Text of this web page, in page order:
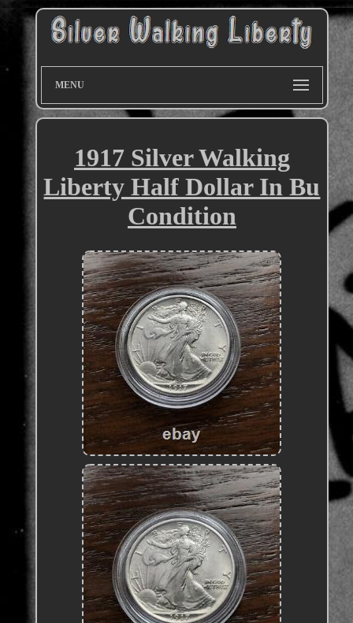
MENU
1917 Silver Walking
Liberty Half Dollar In Bu
Condition